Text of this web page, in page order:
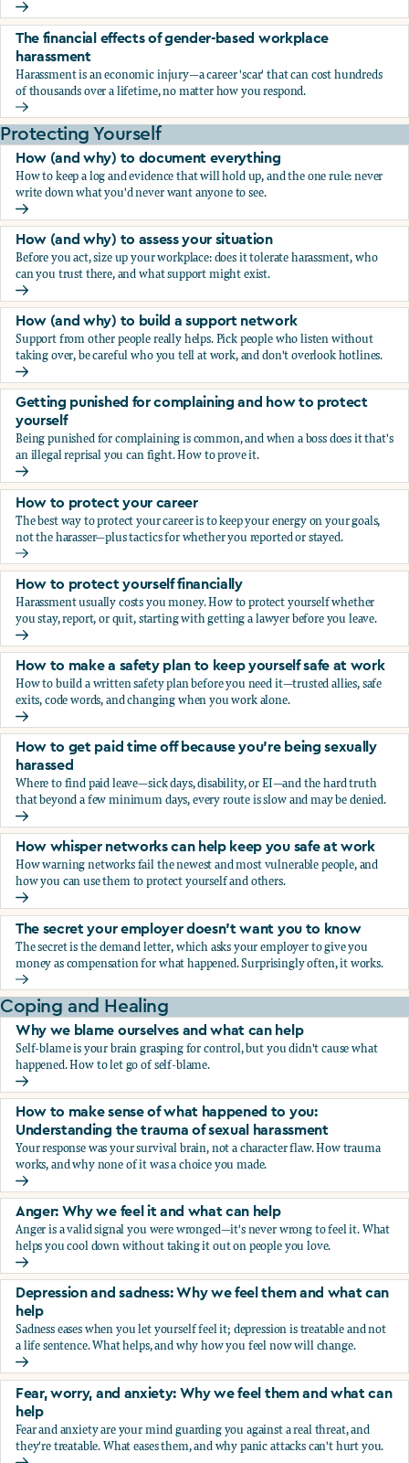
The 21 things you need to know about workplace sexual
The financial effects of gender-based workplace
harassment
Harassment is an economic injury—a career 'scar' that can cost hundreds
of thousands over a lifetime, no matter how you respond.
The financial effects of gender-based workplace
Protecting Yourself
How (and why) to document everything
How to keep a log and evidence that will hold up, and the one rule: never
write down what you'd never want anyone to see.
How (and why) to document everything
How (and why) to assess your situation
Before you act, size up your workplace: does it tolerate harassment, who
can you trust there, and what support might exist.
How (and why) to assess your situation
How (and why) to build a support network
Support from other people really helps. Pick people who listen without
taking over, be careful who you tell at work, and don't overlook hotlines.
How (and why) to build a support network
Getting punished for complaining and how to protect
yourself
Being punished for complaining is common, and when a boss does it that's
an illegal reprisal you can fight. How to prove it.
Getting punished for complaining and how to protect
How to protect your career
The best way to protect your career is to keep your energy on your goals,
not the harasser—plus tactics for whether you reported or stayed.
How to protect your career
How to protect yourself financially
Harassment usually costs you money. How to protect yourself whether
you stay, report, or quit, starting with getting a lawyer before you leave.
How to protect yourself financially
How to make a safety plan to keep yourself safe at work
How to build a written safety plan before you need it—trusted allies, safe
exits, code words, and changing when you work alone.
How to make a safety plan to keep yourself safe at work
How to get paid time off because you’re being sexually
harassed
Where to find paid leave—sick days, disability, or EI—and the hard truth
that beyond a few minimum days, every route is slow and may be denied.
How to get paid time off because you’re being sexually
How whisper networks can help keep you safe at work
How warning networks fail the newest and most vulnerable people, and
how you can use them to protect yourself and others.
How whisper networks can help keep you safe at work
The secret your employer doesn't want you to know
The secret is the demand letter, which asks your employer to give you
money as compensation for what happened. Surprisingly often, it works.
The secret your employer doesn't want you to know
Coping and Healing
Why we blame ourselves and what can help
Self-blame is your brain grasping for control, but you didn't cause what
happened. How to let go of self-blame.
Why we blame ourselves and what can help
How to make sense of what happened to you:
Understanding the trauma of sexual harassment
Your response was your survival brain, not a character flaw. How trauma
works, and why none of it was a choice you made.
How to make sense of what happened to you:
Anger: Why we feel it and what can help
Anger is a valid signal you were wronged—it's never wrong to feel it. What
helps you cool down without taking it out on people you love.
Anger: Why we feel it and what can help
Depression and sadness: Why we feel them and what can
help
Sadness eases when you let yourself feel it; depression is treatable and not
a life sentence. What helps, and why how you feel now will change.
Depression and sadness: Why we feel them and what can
Fear, worry, and anxiety: Why we feel them and what can
help
Fear and anxiety are your mind guarding you against a real threat, and
they're treatable. What eases them, and why panic attacks can't hurt you.